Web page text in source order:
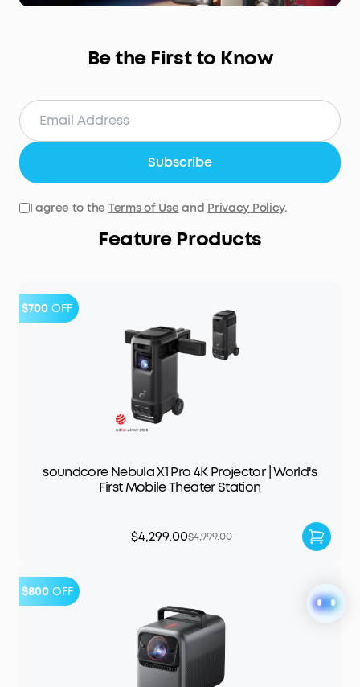
Be the First to Know
Subscribe
I agree to the Terms of Useand Privacy Policy.
Feature Products
$700 OFF
soundcore Nebula X1 Pro 4K Projector | World's
First Mobile Theater Station
$4,299.00$4,999.00
$800 OFF